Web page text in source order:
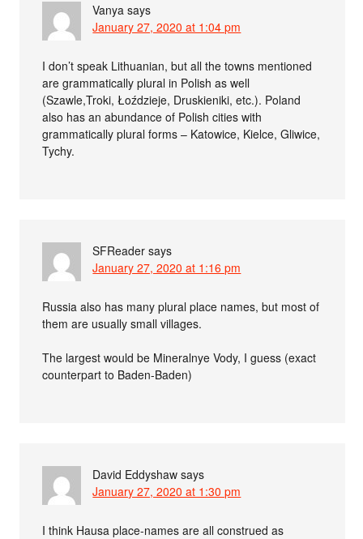
Vanya says
January 27, 2020 at 1:04 pm
I don’t speak Lithuanian, but all the towns mentioned
are grammatically plural in Polish as well
(Szawle,Troki, Łoździeje, Druskieniki, etc.). Poland
also has an abundance of Polish cities with
grammatically plural forms – Katowice, Kielce, Gliwice,
Tychy.
SFReader says
January 27, 2020 at 1:16 pm
Russia also has many plural place names, but most of
them are usually small villages.
The largest would be Mineralnye Vody, I guess (exact
counterpart to Baden-Baden)
David Eddyshaw says
January 27, 2020 at 1:30 pm
I think Hausa place-names are all construed as